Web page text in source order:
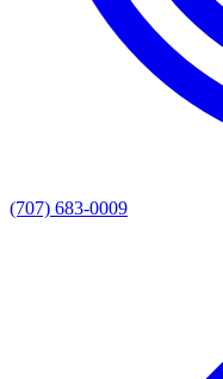
(707) 683-0009